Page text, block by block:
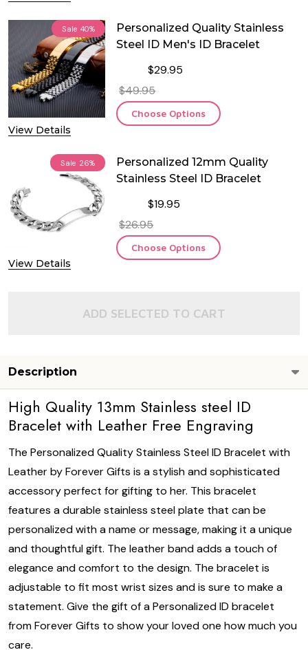
Sale 40%
View Details
Personalized Quality Stainless
Steel ID Men's ID Bracelet
$29.95
$49.95
Choose Options
Sale 26%
View Details
Personalized 12mm Quality
Stainless Steel ID Bracelet
$19.95
$26.95
Choose Options
ADD SELECTED TO CART
Description
High Quality 13mm Stainless steel ID
Bracelet with Leather Free Engraving
The Personalized Quality Stainless Steel ID Bracelet with
Leather by Forever Gifts is a stylish and sophisticated
accessory perfect for gifting to her. This bracelet
features a durable stainless steel plate that can be
personalized with a name or message, making it a unique
and thoughtful gift. The leather band adds a touch of
elegance and comfort to the design. The bracelet is
adjustable to fit most wrist sizes and is sure to make a
statement. Give the gift of a Personalized ID bracelet
from Forever Gifts to show your loved one how much you
care.